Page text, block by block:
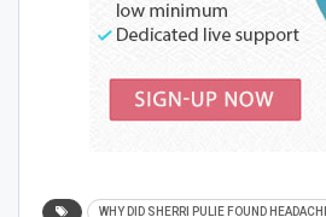
discover an amazing remedy. Keep
will find why and how Sherri
fighter against migraines and
WHY DID SHERRI PULIE FOUND